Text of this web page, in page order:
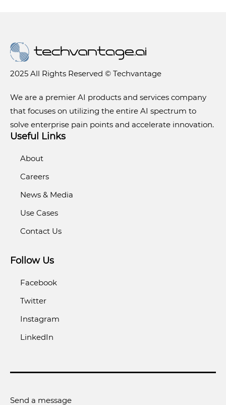
2025 All Rights Reserved © Techvantage
We are a premier AI products and services company
that focuses on utilizing the entire AI spectrum to
solve enterprise pain points and accelerate innovation.
Useful Links
About
Careers
News & Media
Use Cases
Contact Us
Follow Us
Facebook
Twitter
Instagram
LinkedIn
Send a message